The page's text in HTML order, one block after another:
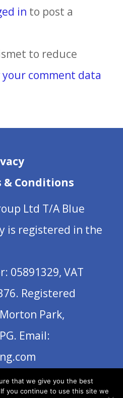
in to post a
to reduce
your comment data
& Conditions
Ltd T/A Blue
is registered in the
05891329, VAT
Registered
Park,
Email:
that we give you the best
you continue to use this site we